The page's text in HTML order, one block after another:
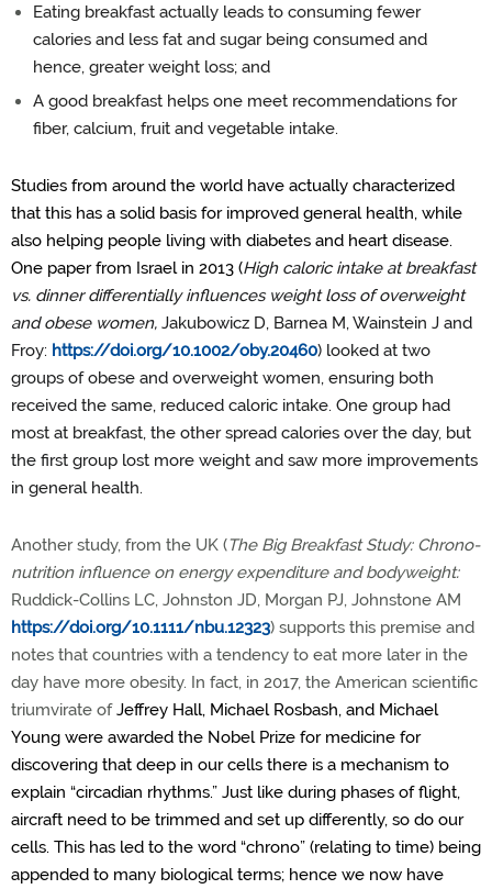
Eating breakfast actually leads to consuming fewer
calories and less fat and sugar being consumed and
hence, greater weight loss; and
A good breakfast helps one meet recommendations for
fiber, calcium, fruit and vegetable intake.
Studies from around the world have actually characterized
that this has a solid basis for improved general health, while
also helping people living with diabetes and heart disease.
One paper from Israel in 2013 (High caloric intake at breakfast
vs. dinner differentially influences weight loss of overweight
and obese women, Jakubowicz D, Barnea M, Wainstein J and
Froy: https://doi.org/10.1002/oby.20460) looked at two
groups of obese and overweight women, ensuring both
received the same, reduced caloric intake. One group had
most at breakfast, the other spread calories over the day, but
the first group lost more weight and saw more improvements
in general health.
Another study, from the UK (The Big Breakfast Study: Chrono-
nutrition influence on energy expenditure and bodyweight:
Ruddick-Collins LC, Johnston JD, Morgan PJ, Johnstone AM
https://doi.org/10.1111/nbu.12323) supports this premise and
notes that countries with a tendency to eat more later in the
day have more obesity. In fact, in 2017, the American scientific
triumvirate ofJeffrey Hall, Michael Rosbash, and Michael
Young were awarded the Nobel Prize for medicine for
discovering that deep in our cells there is a mechanism to
explain “circadian rhythms.” Just like during phases of flight,
aircraft need to be trimmed and set up differently, so do our
cells. This has led to the word “chrono” (relating to time) being
appended to many biological terms; hence we now have